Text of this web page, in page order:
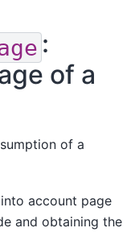
:
of a
of a
account page
and obtaining the